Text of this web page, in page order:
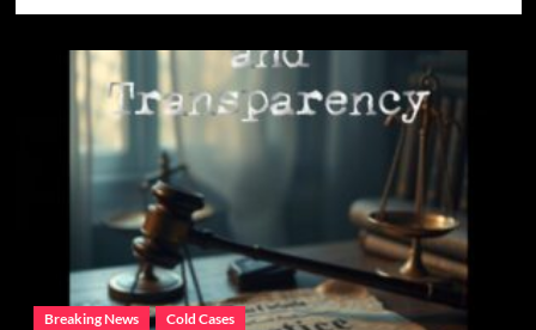
Breaking News Cold Cases